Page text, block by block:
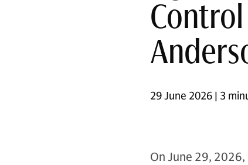
29 June 2026 | 3
On June 29,